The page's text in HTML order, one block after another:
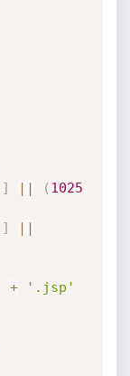
] || ( 1025
]
||
+ '.jsp'